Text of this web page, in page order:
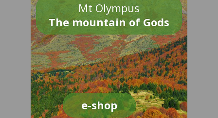
Mt Olympus
The mountain of Gods
e-shop